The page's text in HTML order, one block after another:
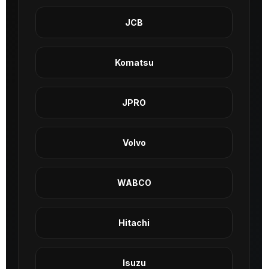
JCB
Komatsu
JPRO
Volvo
WABCO
Hitachi
Isuzu